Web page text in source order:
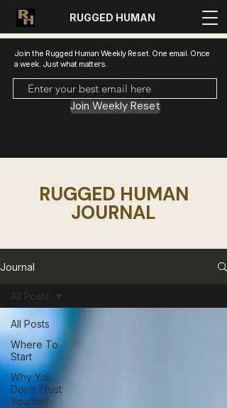
RUGGED HUMAN
Join the Rugged Human Weekly Reset. One email. Once
a week. Just what matters.
Join Weekly Reset
RUGGED HUMAN
JOURNAL
Journal
All Posts
Where To
Start
Why You
Don’t Trust
Yourself
All Posts